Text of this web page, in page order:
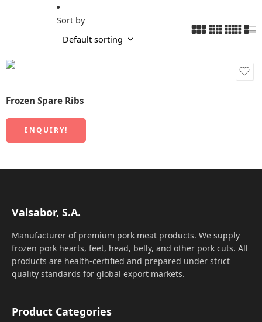
Sort by
Frozen Spare Ribs
ENQUIRY!
Valsabor, S.A.
Manufacturer of premium pork meat products. We supply
frozen pork hearts, feet, head, belly, and other pork cuts. All
products are health-certified and prepared under strict
quality standards for global export markets.
Product Categories